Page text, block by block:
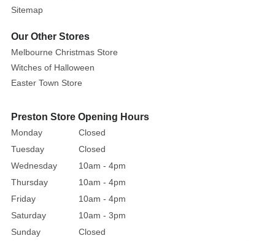
Apple
Size:
26cm
beauty
to
your
décor
with
these
decorative
Sitemap
Our Other Stores
Melbourne Christmas Store
Witches of Halloween
Easter Town Store
Preston Store Opening Hours
Monday
Closed
Tuesday
Closed
Wednesday
10am - 4pm
Thursday
10am - 4pm
Friday
10am - 4pm
Saturday
10am - 3pm
Sunday
Closed